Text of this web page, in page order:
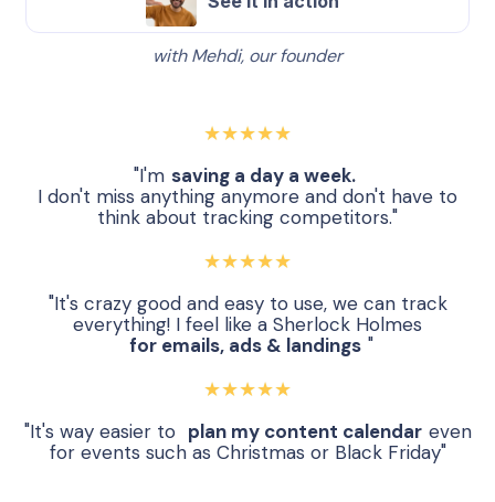
with Mehdi, our founder
★★★★★
"I'm saving a day a week.
I don't miss anything anymore and don't have to
think about tracking competitors."
★★★★★
"It's crazy good and easy to use, we can track
everything! I feel like a Sherlock Holmes
for emails, ads & landings "
★★★★★
"It's way easier to plan my content calendar even
for events such as Christmas or Black Friday"